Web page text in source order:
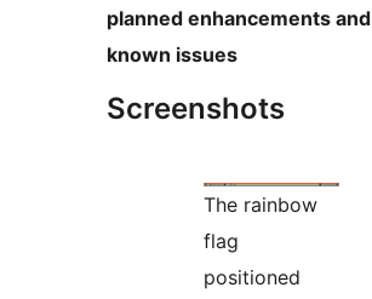
planned enhancements and
known issues
Screenshots
The rainbow
flag
positioned